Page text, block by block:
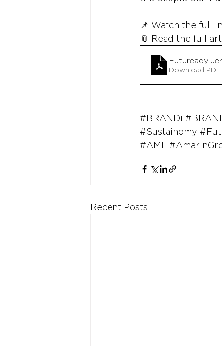
📌 Watch the full
📎 Read the full
Futuready
Download PDF
#BRANDi
#Sustainomy
#AME
Recent Posts